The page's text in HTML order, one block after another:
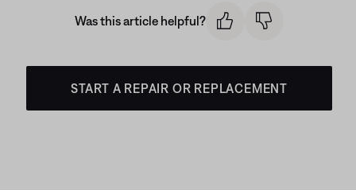
Was this article helpful?
START A REPAIR OR REPLACEMENT